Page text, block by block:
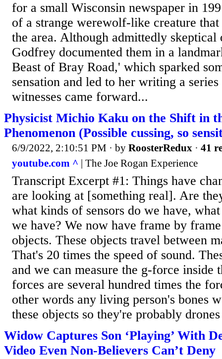
for a small Wisconsin newspaper in
of a strange werewolf-like creature that
the area. Although admittedly skeptical
Godfrey documented them in a
Beast of Bray Road,' which sparked
sensation and led to her writing a
witnesses came forward...
Physicist Michio Kaku on the Shift in
Phenomenon (Possible cussing, so
6/9/2022, 2:10:51 PM · by RoosterRedux · 41
youtube.com ^ | The Joe Rogan Experience
Transcript Excerpt #1: Things have
are looking at [something real]. Are
what kinds of sensors do we have,
we have? We now have frame by
objects. These objects travel between
That's 20 times the speed of sound.
and we can measure the g-force inside
forces are several hundred times the
other words any living person's bones
these objects so they're probably
Widow Captures Son ‘Playing’ With
Video Even Non-Believers Can’t Deny